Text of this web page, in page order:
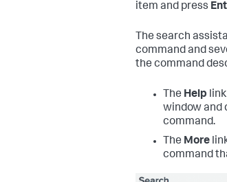
item and press
The search
command and
the command
The Help
window and
command.
The More
command